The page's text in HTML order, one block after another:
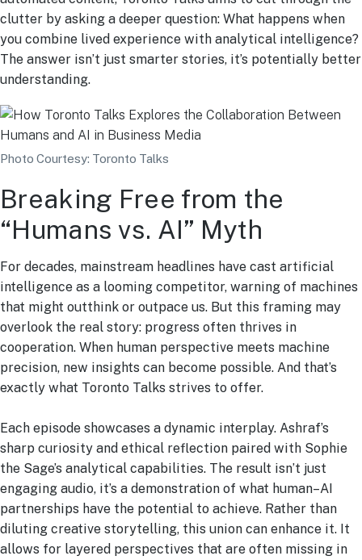
clutter by asking a deeper question: What happens when
you combine lived experience with analytical intelligence?
The answer isn’t just smarter stories, it’s potentially better
understanding.
Photo Courtesy: Toronto Talks
Breaking Free from the
“Humans vs. AI” Myth
For decades, mainstream headlines have cast artificial
intelligence as a looming competitor, warning of machines
that might outthink or outpace us. But this framing may
overlook the real story: progress often thrives in
cooperation. When human perspective meets machine
precision, new insights can become possible. And that’s
exactly what Toronto Talks strives to offer.
Each episode showcases a dynamic interplay. Ashraf’s
sharp curiosity and ethical reflection paired with Sophie
the Sage’s analytical capabilities. The result isn’t just
engaging audio, it’s a demonstration of what human–AI
partnerships have the potential to achieve. Rather than
diluting creative storytelling, this union can enhance it. It
allows for layered perspectives that are often missing in